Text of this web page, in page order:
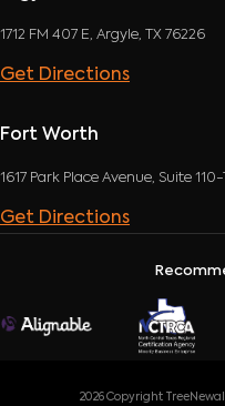
1712 FM 407 E, Argyle, TX 76226
Get Directions
Fort Worth
1617 Park Place Avenue, Suite
Get Directions
2026 Copyright